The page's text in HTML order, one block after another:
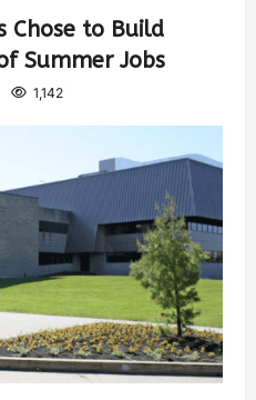
Chose to Build
Summer Jobs
1,142